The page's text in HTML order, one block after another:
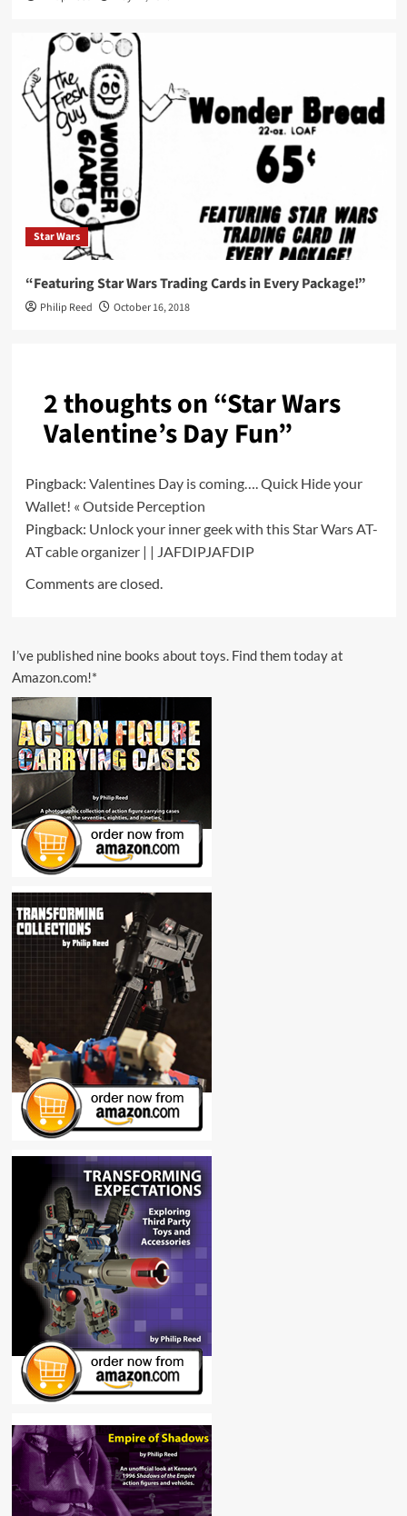
Star Wars
“Featuring Star Wars Trading Cards in Every Package!”
Philip Reed October 16, 2018
2 thoughts on “Star Wars
Valentine’s Day Fun”
Pingback: Valentines Day is coming…. Quick Hide your
Wallet! « Outside Perception
Pingback: Unlock your inner geek with this Star Wars AT-
AT cable organizer | | JAFDIPJAFDIP
Comments are closed.
I’ve published nine books about toys. Find them today at
Amazon.com!*